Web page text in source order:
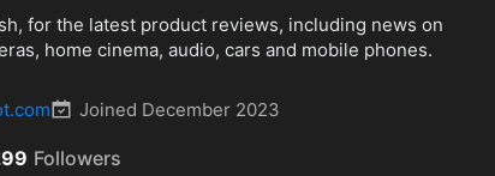
for the latest product reviews, including news on
home cinema, audio, cars and mobile phones.
Joined December 2023
Followers